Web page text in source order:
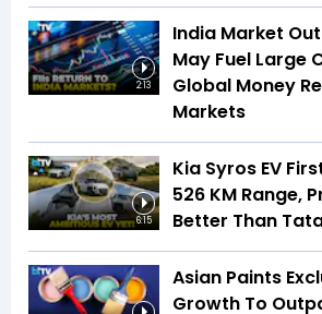
2:13
India Market
May Fuel Large
Global Money
Markets
6:15
Kia Syros EV
526 KM Range,
Better Than
Asian Paints
Growth To